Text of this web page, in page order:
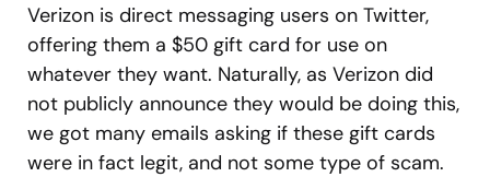
Verizon is direct messaging users on Twitter,
offering them a $50 gift card for use on
whatever they want. Naturally, as Verizon did
not publicly announce they would be doing this,
we got many emails asking if these gift cards
were in fact legit, and not some type of scam.